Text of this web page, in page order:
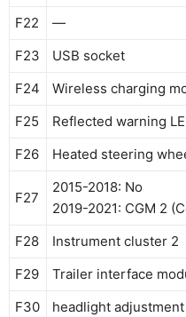
F22
—
F23
USB socket
F24
Wireless charging
F25
Reflected warning
F26
Heated steering
F27
2015-2018: No
2019-2021: CGM 2
F28
Instrument cluster 2
F29
Trailer interface
F30
headlight adjustment